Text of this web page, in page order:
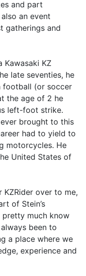
and part
an event
gatherings and
Kawasaki KZ
late seventies, he
football (or soccer
the age of 2 he
left-foot strike.
brought to this
had to yield to
motorcycles. He
United States of
KZRider over to me,
of Stein’s
pretty much know
been to
a place where we
experience and